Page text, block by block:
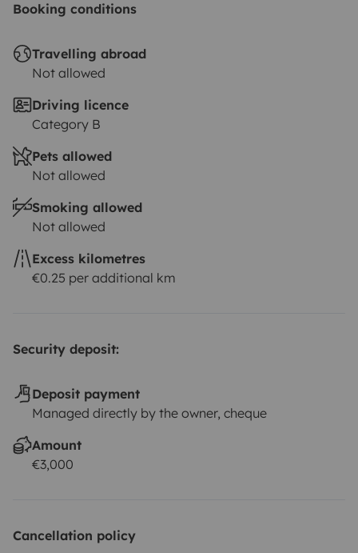
Booking conditions
Travelling abroad
Not allowed
Driving licence
Category B
Pets allowed
Not allowed
Smoking allowed
Not allowed
Excess kilometres
€0.25 per additional km
Security deposit:
Deposit payment
Managed directly by the owner, cheque
Amount
€3,000
Cancellation policy